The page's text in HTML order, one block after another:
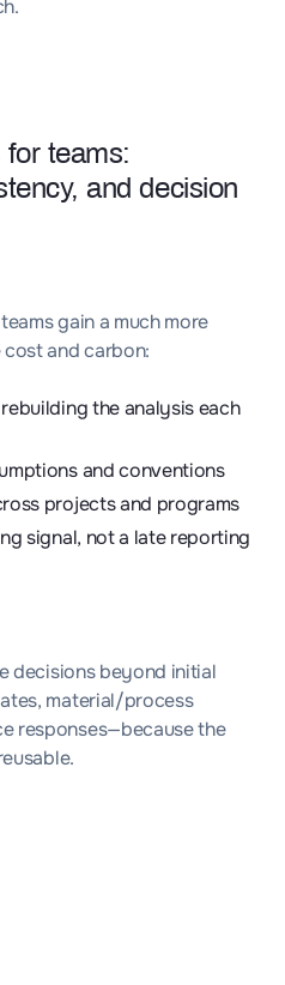
teams:
and decision
gain a much more
and carbon:
the analysis each
and conventions
projects and programs
signal, not a late reporting
decisions beyond initial
material/process
responses—because the